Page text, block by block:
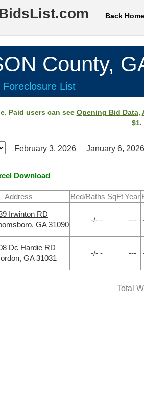
Back Home
County,
List
Paid users can see Opening Bid Data,
$1.
February 3, 2026 January 6, 2026
Download
Address Bed/Baths SqFtYear
Irwinton RD
GA 31090
-/- - ---
Dc Hardie RD
GA 31031
-/- - ---
Total